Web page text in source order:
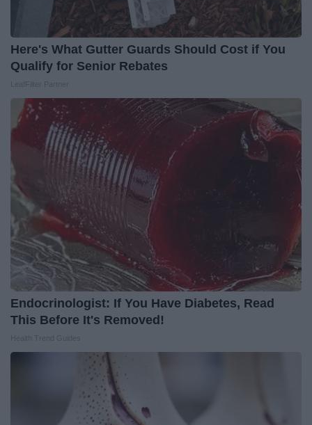
Here's What Gutter Guards Should Cost if You
Qualify for Senior Rebates
Endocrinologist: If You Have Diabetes, Read
This Before It's Removed!